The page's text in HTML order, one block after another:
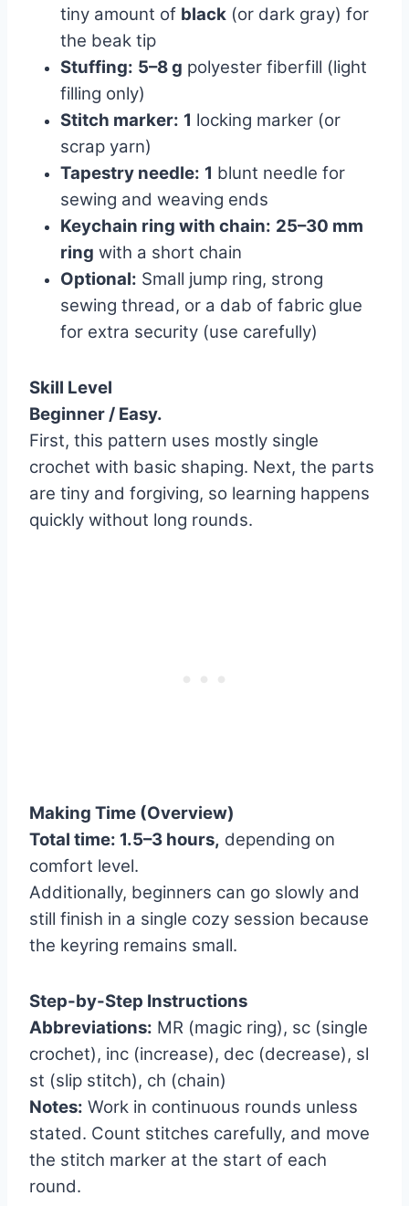
tiny amount of black (or dark gray) for
the beak tip
Stuffing: 5–8 g polyester fiberfill (light
filling only)
Stitch marker: 1 locking marker (or
scrap yarn)
Tapestry needle: 1 blunt needle for
sewing and weaving ends
Keychain ring with chain: 25–30 mm
ring with a short chain
Optional: Small jump ring, strong
sewing thread, or a dab of fabric glue
for extra security (use carefully)
Skill Level
Beginner / Easy.
First, this pattern uses mostly single
crochet with basic shaping. Next, the parts
are tiny and forgiving, so learning happens
quickly without long rounds.
Making Time (Overview)
Total time: 1.5–3 hours, depending on
comfort level.
Additionally, beginners can go slowly and
still finish in a single cozy session because
the keyring remains small.
Step-by-Step Instructions
Abbreviations: MR (magic ring), sc (single
crochet), inc (increase), dec (decrease), sl
st (slip stitch), ch (chain)
Notes: Work in continuous rounds unless
stated. Count stitches carefully, and move
the stitch marker at the start of each
round.